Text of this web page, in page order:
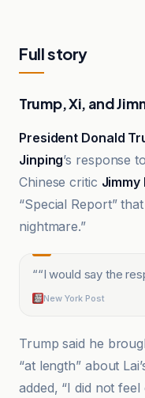
Full story
Trump, Xi, and
President Donald
Jinping’s response
Chinese critic Jimmy
“Special Report”
nightmare.”
““I would say the
New York Post
Trump said he
“at length” about
added, “I did not feel